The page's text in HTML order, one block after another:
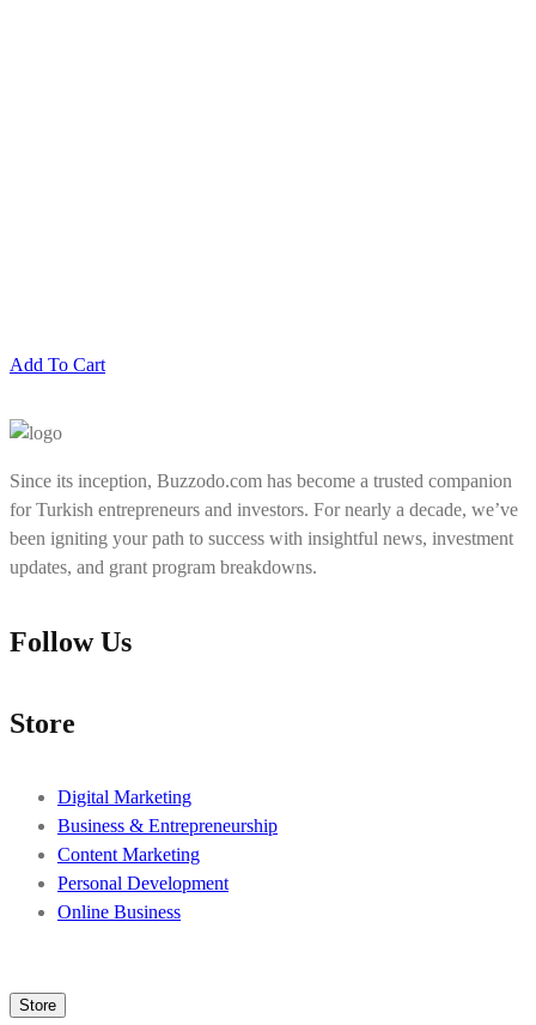
Add To Cart
Since its inception, Buzzodo.com has become a trusted companion
for Turkish entrepreneurs and investors. For nearly a decade, we’ve
been igniting your path to success with insightful news, investment
updates, and grant program breakdowns.
Follow Us
Store
Digital Marketing
Business & Entrepreneurship
Content Marketing
Personal Development
Online Business
Store